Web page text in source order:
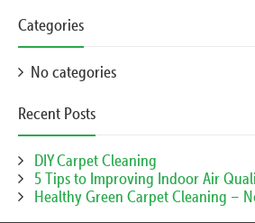
Categories
No categories
Recent Posts
DIY Carpet Cleaning
5 Tips to Improving Indoor Air
Healthy Green Carpet Cleaning –